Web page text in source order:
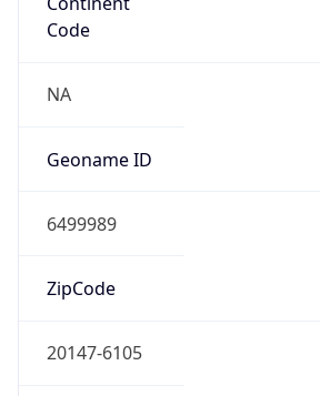
Code
NA
Geoname ID
6499989
ZipCode
20147-6105